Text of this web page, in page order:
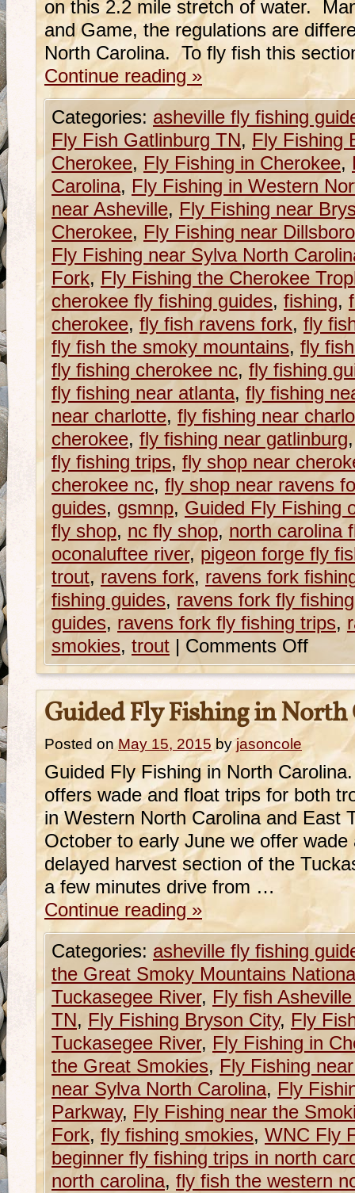
on this 2.2 mile stretch of water.
and Game, the regulations are
North Carolina. To fly fish this
Continue reading »
Categories: asheville fly fishing
Fly Fish Gatlinburg TN, Fly Fishing
Cherokee, Fly Fishing in Cherokee,
Carolina, Fly Fishing in Western
near Asheville, Fly Fishing near
Cherokee, Fly Fishing near Dillsboro
Fly Fishing near Sylva North
Fork, Fly Fishing the Cherokee
cherokee fly fishing guides, fishing,
cherokee, fly fish ravens fork, fly
fly fish the smoky mountains, fly
fly fishing cherokee nc, fly fishing
fly fishing near atlanta, fly fishing
near charlotte, fly fishing near
cherokee, fly fishing near gatlinburg
fly fishing trips, fly shop near
cherokee nc, fly shop near ravens
guides, gsmnp, Guided Fly Fishing
fly shop, nc fly shop, north carolina
oconaluftee river, pigeon forge fly
trout, ravens fork, ravens fork
fishing guides, ravens fork fly fishing
guides, ravens fork fly fishing trips,
smokies, trout | Comments Off
Guided Fly Fishing in North
Posted on May 15, 2015 by jasoncole
Guided Fly Fishing in North
offers wade and float trips for both
in Western North Carolina and East
October to early June we offer
delayed harvest section of the
a few minutes drive from …
Continue reading »
Categories: asheville fly fishing
the Great Smoky Mountains
Tuckasegee River, Fly fish
TN, Fly Fishing Bryson City, Fly
Tuckasegee River, Fly Fishing in
the Great Smokies, Fly Fishing
near Sylva North Carolina, Fly
Parkway, Fly Fishing near the
Fork, fly fishing smokies, WNC Fly
beginner fly fishing trips in north
north carolina, fly fish the western